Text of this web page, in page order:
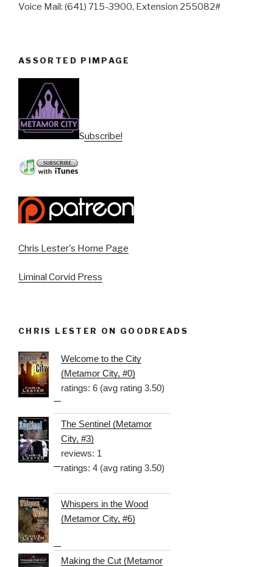
Voice Mail: (641) 715-3900, Extension 255082#
ASSORTED PIMPAGE
Subscribe!
Chris Lester's Home Page
Liminal Corvid Press
CHRIS LESTER ON GOODREADS
Welcome to the City
(Metamor City, #0)
ratings: 6 (avg rating 3.50)
The Sentinel (Metamor
City, #3)
reviews: 1
ratings: 4 (avg rating 3.50)
Whispers in the Wood
(Metamor City, #6)
Making the Cut (Metamor